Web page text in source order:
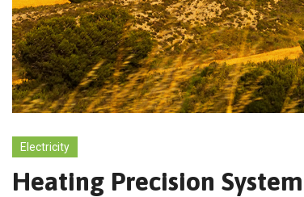
Electricity
Heating Precision